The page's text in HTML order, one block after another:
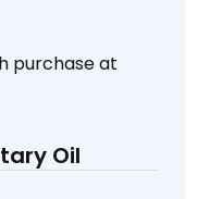
purchase at
Oil